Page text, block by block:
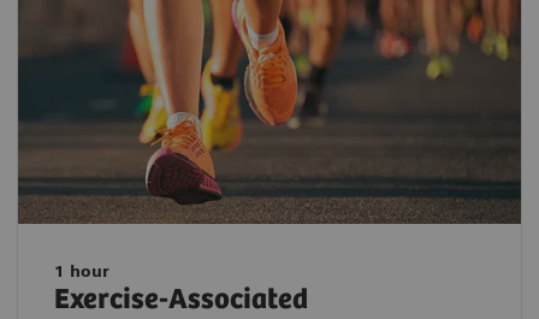
1 hour
Exercise-Associated